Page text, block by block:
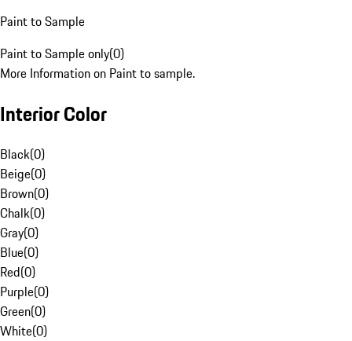
Paint to Sample
Paint to Sample only(0)
More Information on Paint to sample.
Interior Color
Black(0)
Beige(0)
Brown(0)
Chalk(0)
Gray(0)
Blue(0)
Red(0)
Purple(0)
Green(0)
White(0)